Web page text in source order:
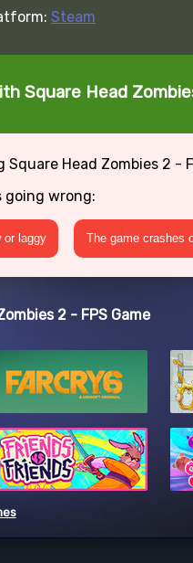
Steam
Square Head
Head Zombies 2 -
going wrong:
or laggy The game crashes
2 - FPS Game